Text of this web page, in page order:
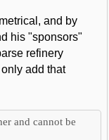
and by
his "sponsors"
refinery
add that
and cannot be